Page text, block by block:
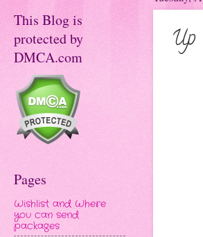
This Blog is
protected by
DMCA.com
Pages
Wishlist and Where
you can send
packages